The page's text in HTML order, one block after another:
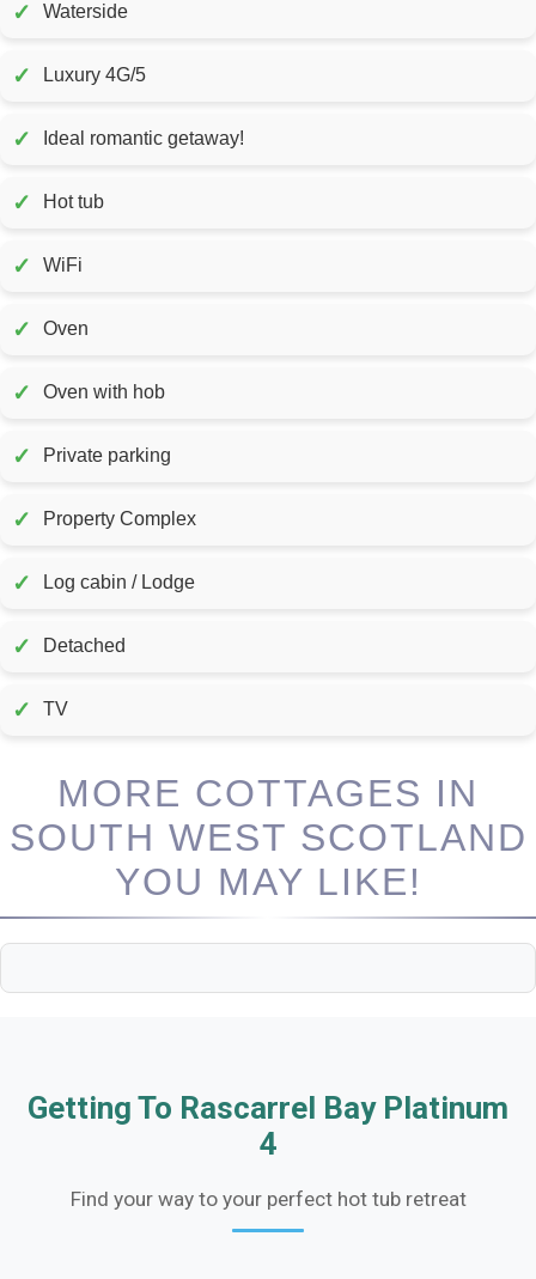
✓ Waterside
✓ Luxury 4G/5
✓ Ideal romantic getaway!
✓ Hot tub
✓ WiFi
✓ Oven
✓ Oven with hob
✓ Private parking
✓ Property Complex
✓ Log cabin / Lodge
✓ Detached
✓ TV
MORE COTTAGES IN
SOUTH WEST SCOTLAND
YOU MAY LIKE!
Getting To Rascarrel Bay Platinum
4
Find your way to your perfect hot tub retreat